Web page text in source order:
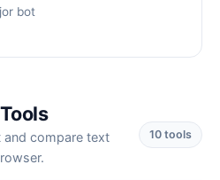
bot
and compare text
10 tools